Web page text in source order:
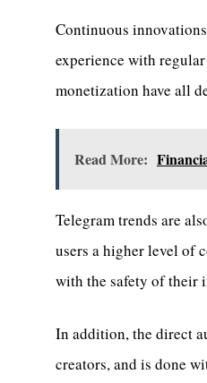
Continuous
experience with
monetization have all
Read More:
Telegram trends are
users a higher level of
with the safety of their
In addition, the direct
creators, and is done